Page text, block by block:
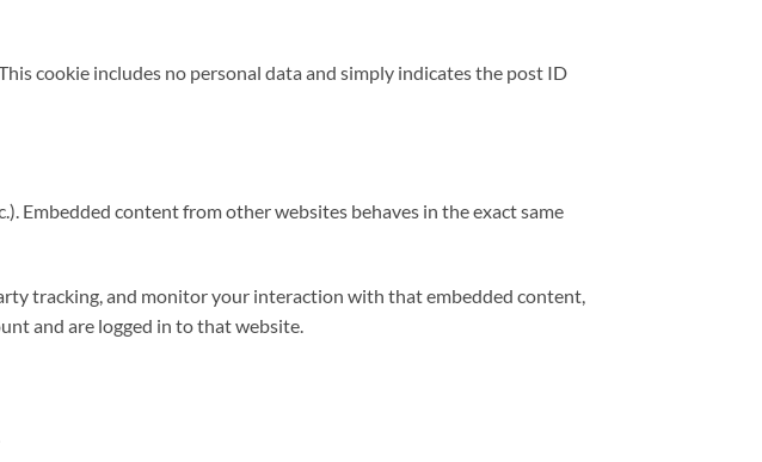
cookie includes no personal data and simply indicates the post ID
Embedded content from other websites behaves in the exact same
tracking, and monitor your interaction with that embedded content,
and are logged in to that website.